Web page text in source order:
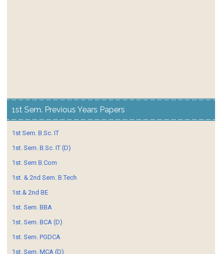
1st Sem. Previous Years Papers
1st Sem. B.Sc. IT
1st. Sem. B.Sc. IT (D)
1st. Sem B.Com
1st. & 2nd Sem. B.Tech
1st.& 2nd BE
1st. Sem. BBA
1st. Sem. BCA (D)
1st. Sem. PGDCA
1st. Sem. MCA (D)